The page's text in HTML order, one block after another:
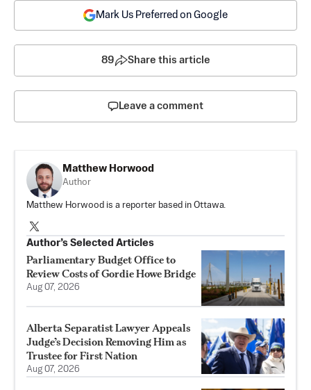
Mark Us Preferred on Google
89 Share this article
Leave a comment
Matthew Horwood
Author
Matthew Horwood is a reporter based in Ottawa.
Author’s Selected Articles
Parliamentary Budget Office to
Review Costs of Gordie Howe Bridge
Aug 07, 2026
Alberta Separatist Lawyer Appeals
Judge’s Decision Removing Him as
Trustee for First Nation
Aug 07, 2026